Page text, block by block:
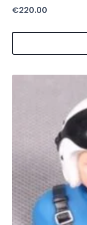
€220.00